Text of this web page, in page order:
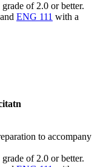
of 2.0 or better.
and ENG 111 with a
to accompany
of 2.0 or better.